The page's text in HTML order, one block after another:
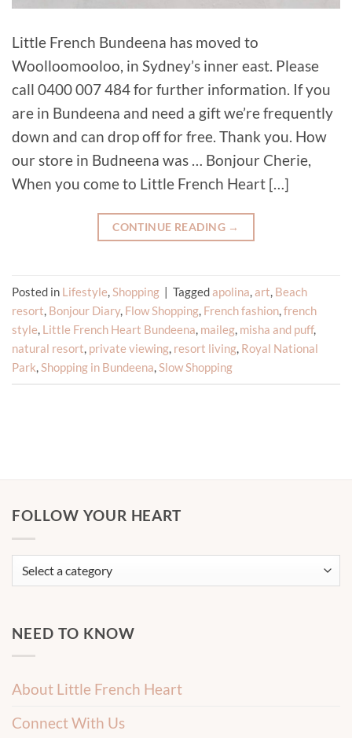
Little French Bundeena has moved to
Woolloomooloo, in Sydney’s inner east. Please
call 0400 007 484 for further information. If you
are in Bundeena and need a gift we’re frequently
down and can drop off for free. Thank you. How
our store in Budneena was … Bonjour Cherie,
When you come to Little French Heart […]
CONTINUE READING →
Posted in Lifestyle,Shopping | Taggedapolina,art, Beach
resort, Bonjour Diary, Flow Shopping, French fashion,french
style, Little French Heart Bundeena, maileg, misha and puff,
natural resort, private viewing, resort living, Royal National
Park,Shopping in Bundeena,Slow Shopping
FOLLOW YOUR HEART
NEED TO KNOW
About Little French Heart
Connect With Us